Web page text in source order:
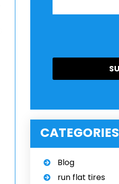
CATEGORIES
Blog
run flat tires